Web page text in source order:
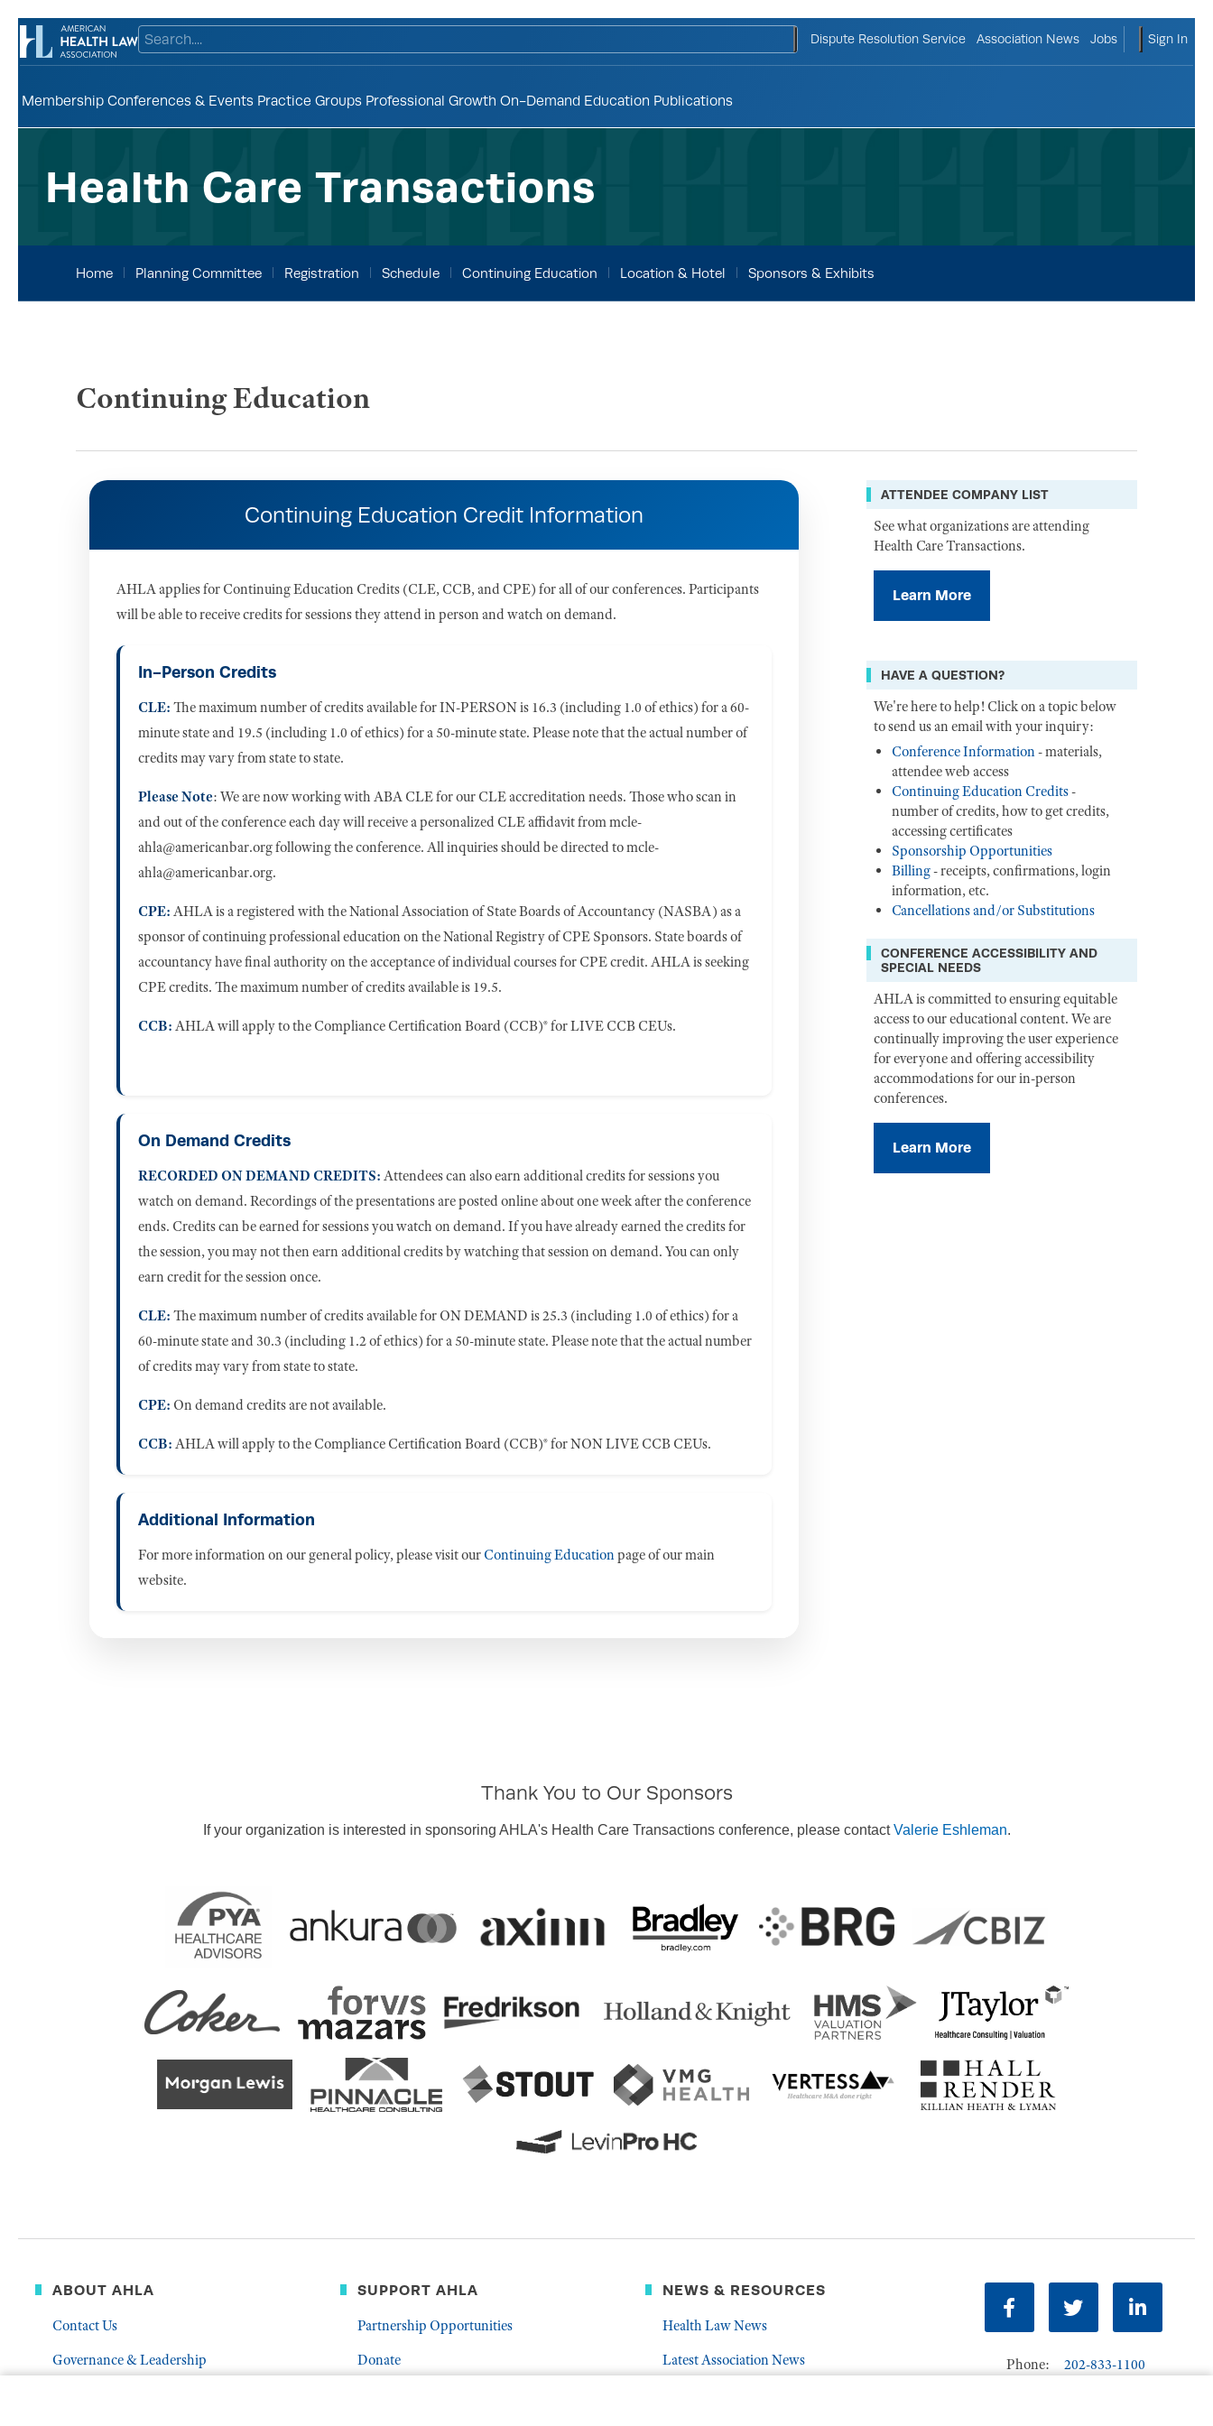
toggle search form
Dispute Resolution Service Association News Jobs shopping
Sign In
Membership Conferences & Events Practice Groups Professional Growth On-Demand Education Publications
Health Care Transactions
Home Planning Committee Registration Schedule Continuing Education Location & Hotel Sponsors & Exhibits
Continuing Education
Continuing Education Credit Information
AHLA applies for Continuing Education Credits (CLE, CCB, and CPE) for all of our conferences. Participants
will be able to receive credits for sessions they attend in person and watch on demand.
In-Person Credits
CLE: The maximum number of credits available for IN-PERSON is 16.3 (including 1.0 of ethics) for a 60-
minute state and 19.5 (including 1.0 of ethics) for a 50-minute state. Please note that the actual number of
credits may vary from state to state.
Please Note: We are now working with ABA CLE for our CLE accreditation needs. Those who scan in
and out of the conference each day will receive a personalized CLE affidavit frommcle-
ahla@americanbar.orgfollowing the conference. All inquiries should be directed tomcle-
ahla@americanbar.org.
CPE: AHLA is a registered with the National Association of State Boards of Accountancy (NASBA) as a
sponsor of continuing professional education on the National Registry of CPE Sponsors. State boards of
accountancy have final authority on the acceptance of individual courses for CPE credit. AHLA is seeking
CPE credits. The maximum number of credits available is 19.5.
CCB: AHLA will apply to the Compliance Certification Board (CCB)® for LIVE CCB CEUs.
On Demand Credits
RECORDED ON DEMAND CREDITS: Attendees can also earn additional credits for sessions you
watch on demand. Recordings of the presentations are posted online about one week after the conference
ends. Credits can be earned for sessions you watch on demand. If you have already earned the credits for
the session, you may not then earn additional credits by watching that session on demand. You can only
earn credit for the session once.
CLE: The maximum number of credits available for ON DEMAND is 25.3 (including 1.0 of ethics) for a
60-minute state and 30.3 (including 1.2 of ethics) for a 50-minute state. Please note that the actual number
of credits may vary from state to state.
CPE: On demand credits are not available.
CCB: AHLA will apply to the Compliance Certification Board (CCB)® for NON LIVE CCB CEUs.
Additional Information
For more information on our general policy, please visit our Continuing Educationpage of our main
website.
ATTENDEE COMPANY LIST
See what organizations are attending
Health Care Transactions.
Learn More
HAVE A QUESTION?
We're here to help! Click on a topic below
to send us an email with your inquiry:
Conference Information- materials,
attendee web access
Continuing Education Credits-
number of credits, how to get credits,
accessing certificates
Sponsorship Opportunities
Billing- receipts, confirmations, login
information, etc.
Cancellations and/or Substitutions
CONFERENCE ACCESSIBILITY AND
SPECIAL NEEDS
AHLA is committed to ensuring equitable
access to our educational content. We are
continually improving the user experience
for everyone and offering accessibility
accommodations for our in-person
conferences.
Learn More
Thank You to Our Sponsors
If your organization is interested in sponsoring AHLA's Health Care Transactions conference, please contactValerie Eshleman.
ABOUT AHLA
Contact Us
Governance & Leadership
SUPPORT AHLA
Partnership Opportunities
Donate
NEWS & RESOURCES
Health Law News
Latest Association News
facebooktwitter linkedin
Phone: 202-833-1100